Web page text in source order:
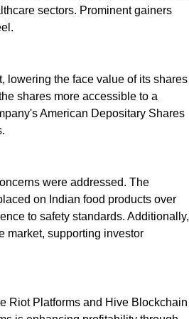
sectors. Prominent gainers
lowering the face value of its shares
shares more accessible to a
American Depositary Shares
were addressed. The
on Indian food products over
to safety standards. Additionally,
market, supporting investor
Riot Platforms and Hive Blockchain